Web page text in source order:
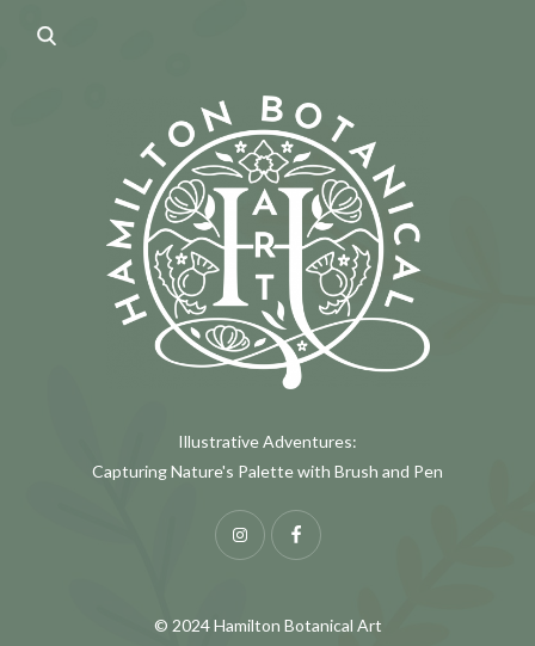
Illustrative Adventures:
Capturing Nature's Palette with Brush and Pen
InstagramFacebook
© 2024 Hamilton Botanical Art